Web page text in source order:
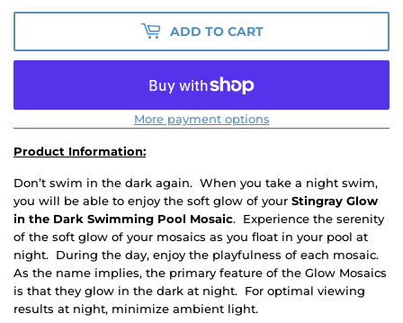
ADD TO CART
More payment options
Product Information:
Don’t swim in the dark again. When you take a night swim,
you will be able to enjoy the soft glow of your Stingray Glow
in the Dark Swimming Pool Mosaic. Experience the serenity
of the soft glow of your mosaics as you float in your pool at
night. During the day, enjoy the playfulness of each mosaic.
As the name implies, the primary feature of the Glow Mosaics
is that they glow in the dark at night. For optimal viewing
results at night, minimize ambient light.